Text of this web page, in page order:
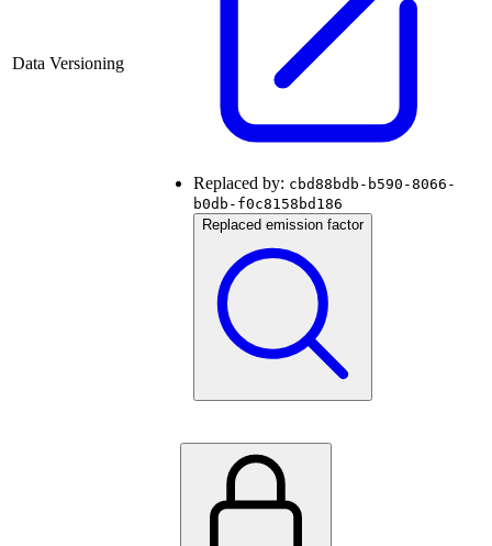
Data Versioning
Replaced by: cbd88bdb-b590-8066-
b0db-f0c8158bd186
Replaced emission factor